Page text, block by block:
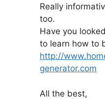
Really
too.
Have you
to learn how to
http://
generator.com
All the best,